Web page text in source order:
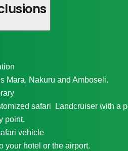
Mara, Nakuru and Amboseli.
safari Landcruiser with a
point.
vehicle
your hotel or the airport.